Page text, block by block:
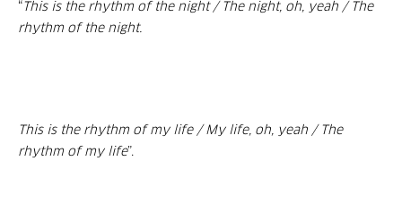
“ This is the rhythm of the night / The night, oh, yeah / The
rhythm of the night.
This is the rhythm of my life / My life, oh, yeah / The
rhythm of my life”.